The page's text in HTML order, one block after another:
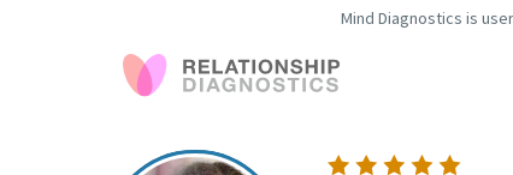
Mind Diagnostics is